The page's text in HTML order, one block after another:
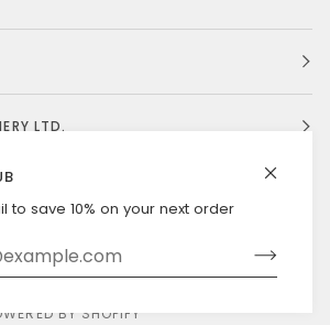
to save 10% on your next order
LTD.
$)
BY SHOPIFY